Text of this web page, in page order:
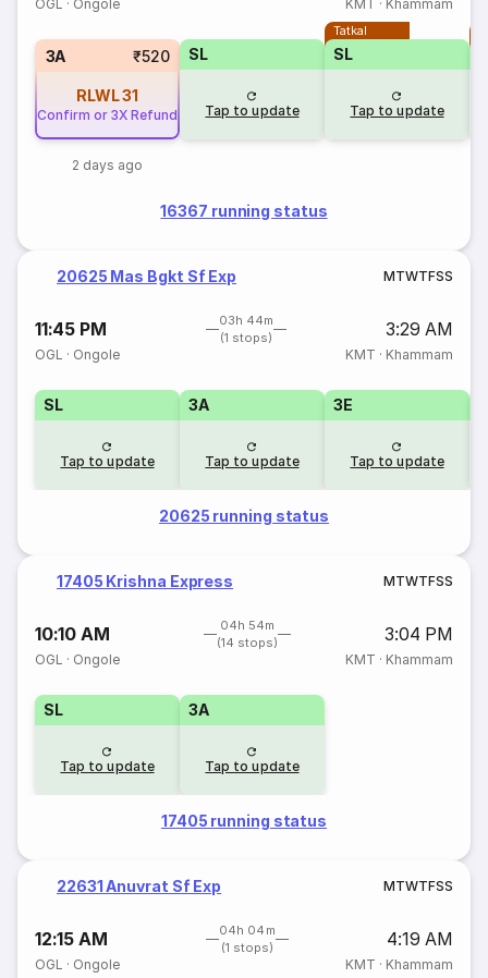
OGL · Ongole KMT · Khammam
3A ₹520
RLWL31
Confirm or 3X Refund
2 days ago
SL
Tap to update
Tatkal
SL
Tap to update
16367 running status
20625 Mas Bgkt Sf Exp MTWTFSS
11:45 PM
03h 44m
(1 stops)
3:29 AM
OGL · Ongole KMT · Khammam
SL
Tap to update
3A
Tap to update
3E
Tap to update
20625 running status
17405 Krishna Express MTWTFSS
10:10 AM
04h 54m
(14 stops)
3:04 PM
OGL · Ongole KMT · Khammam
SL
Tap to update
3A
Tap to update
17405 running status
22631 Anuvrat Sf Exp MTWTFSS
12:15 AM
04h 04m
(1 stops)
4:19 AM
OGL · Ongole KMT · Khammam